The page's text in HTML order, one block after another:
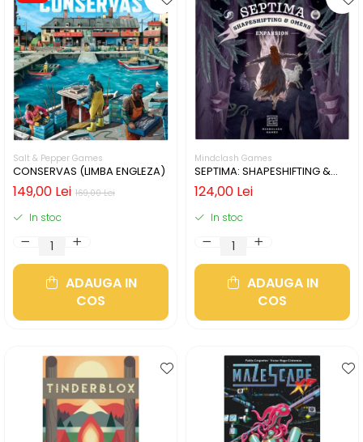
Salt & Pepper Games
CONSERVAS (LIMBA ENGLEZA)
169,00 Lei
149,00 Lei
In stoc
ADAUGA IN
COS
Mindclash Games
SEPTIMA: SHAPESHIFTING &
OMENS (LIMBA ENGLEZA)
124,00 Lei
In stoc
ADAUGA IN
COS